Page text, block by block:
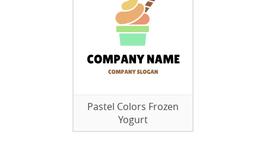
Pastel Colors Frozen
Yogurt